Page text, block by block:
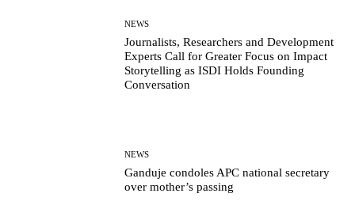
NEWS
Journalists, Researchers and Development
Experts Call for Greater Focus on Impact
Storytelling as ISDI Holds Founding
Conversation
NEWS
Ganduje condoles APC national secretary
over mother’s passing